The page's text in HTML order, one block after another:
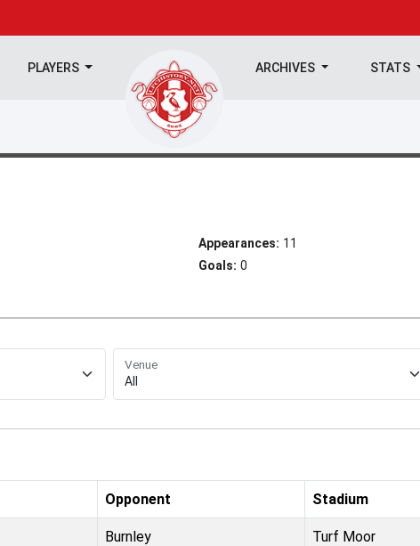
PLAYERS ARCHIVES STATS
Appearances: 11
Goals: 0
Venue
Opponent Stadium
Burnley Turf Moor